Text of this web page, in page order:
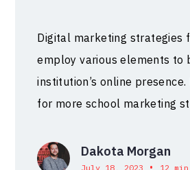
Digital marketing strategies
employ various elements to
institution’s online
for more school marketing
Dakota Morgan
July 18, 2023 • 12